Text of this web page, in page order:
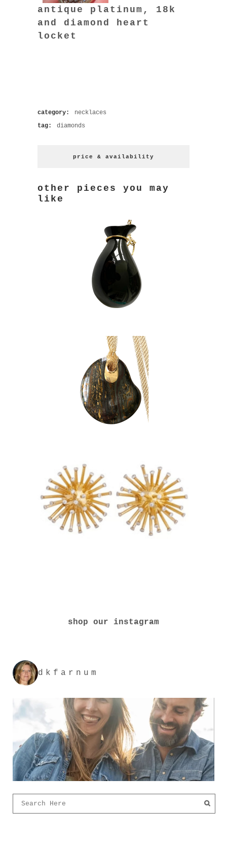
antique platinum, 18k
and diamond heart
locket
category:
necklaces
tag:
diamonds
price & availability
shop our instagram
dkfarnum